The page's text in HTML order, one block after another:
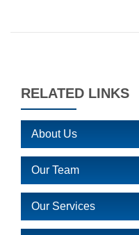
RELATED LINKS
About Us
Our Team
Our Services